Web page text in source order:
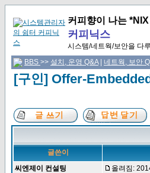
커피향이 나는 *NIX
커피닉스
시스템/네트웍/보안을 다
BBS >> 설치, 운영 Q&A| 네트웍, 보안
[구인] Offer-
글쓴이
씨엔제이 컨설팅
올려짐: